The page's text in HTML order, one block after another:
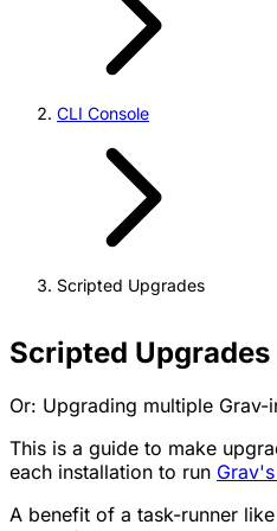
CLI Console
Scripted Upgrades
Scripted Upgrades
Or: Upgrading multiple Grav-
This is a guide to make
each installation to run
A benefit of a task-runner